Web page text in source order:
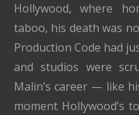
Hollywood, where
taboo, his death was
Production Code had
and studios were
Malin’s career — like
moment Hollywood’s